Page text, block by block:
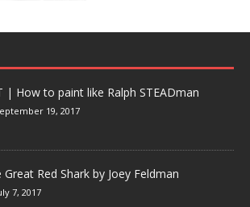
| How to paint like Ralph STEADman
19, 2017
Great Red Shark by Joey Feldman
7, 2017